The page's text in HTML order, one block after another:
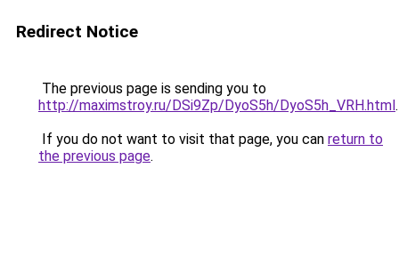
Redirect Notice
The previous page is sending you to
http://maximstroy.ru/DSi9Zp/DyoS5h/DyoS5h_VRH.html.
If you do not want to visit that page, you can return to
the previous page.